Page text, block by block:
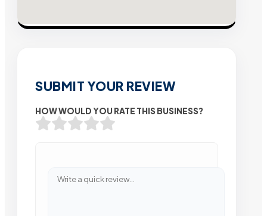
SUBMIT YOUR REVIEW
HOW WOULD YOU RATE THIS BUSINESS?